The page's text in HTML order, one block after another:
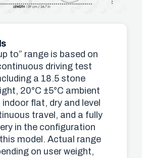
to” range is based on
driving test
a 18.5 stone
20°C ±5°C ambient
flat, dry and level
travel, and a fully
in the configuration
model. Actual range
on user weight,